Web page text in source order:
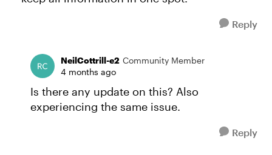
Reply
NeilCottrill-e2 Community Member
4 months ago
Is there any update on this? Also
experiencing the same issue.
Reply